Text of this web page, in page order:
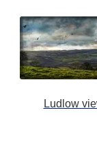
Ludlow